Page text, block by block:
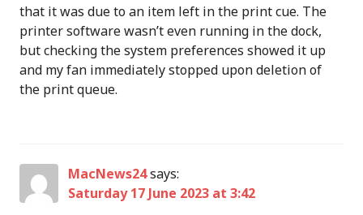
that it was due to an item left in the print cue. The
printer software wasn’t even running in the dock,
but checking the system preferences showed it up
and my fan immediately stopped upon deletion of
the print queue.
MacNews24says:
Saturday 17 June 2023 at 3:42